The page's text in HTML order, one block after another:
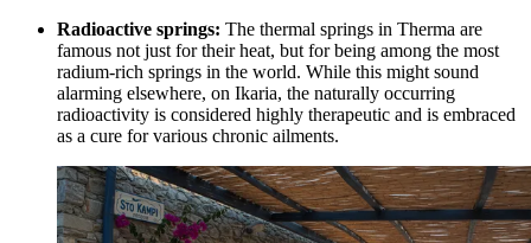
Radioactive springs: The thermal springs in Therma are
famous not just for their heat, but for being among the most
radium-rich springs in the world. While this might sound
alarming elsewhere, on Ikaria, the naturally occurring
radioactivity is considered highly therapeutic and is embraced
as a cure for various chronic ailments.